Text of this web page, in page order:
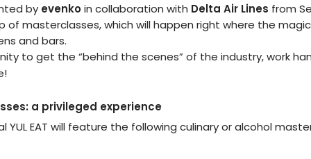
by evenkoin collaboration with Delta Air Lines from
of masterclasses, which will happen right where the
and bars.
to get the “behind the scenes” of the industry, work
a privileged experience
YUL EAT will feature the following culinary or alcohol